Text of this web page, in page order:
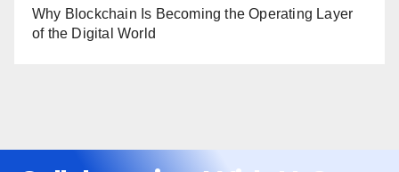
Why Blockchain Is Becoming the Operating Layer
of the Digital World